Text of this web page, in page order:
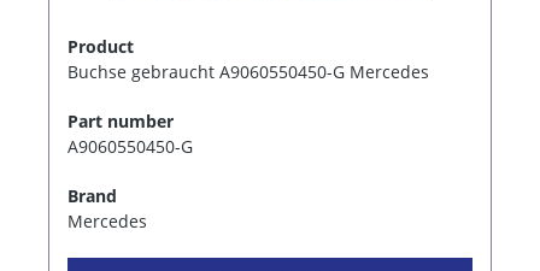
Product
Buchse gebraucht A9060550450-G Mercedes
Part number
A9060550450-G
Brand
Mercedes